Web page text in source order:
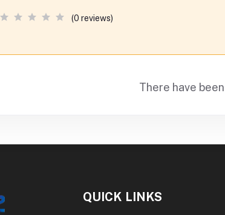
(0 reviews)
There have
QUICK LINKS